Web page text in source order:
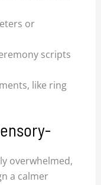
or
scripts
like ring
overwhelmed,
a calmer